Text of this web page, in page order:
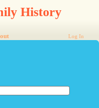
History
Log In